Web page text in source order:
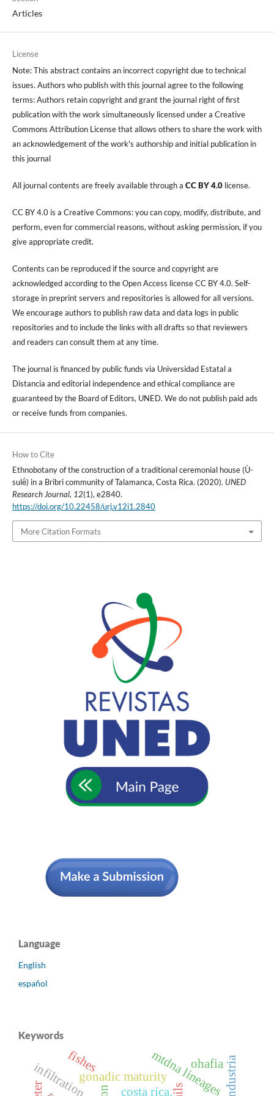
Articles
License
Note: This abstract contains an incorrect copyright due to technical
issues. Authors who publish with this journal agree to the following
terms: Authors retain copyright and grant the journal right of first
publication with the work simultaneously licensed under a Creative
Commons Attribution License that allows others to share the work with
an acknowledgement of the work's authorship and initial publication in
this journal
All journal contents are freely available through a CC BY 4.0license.
CC BY 4.0 is a Creative Commons: you can copy, modify, distribute, and
perform, even for commercial reasons, without asking permission, if you
give appropriate credit.
Contents can be reproduced if the source and copyright are
acknowledged according to the Open Access license CC BY 4.0. Self-
storage in preprint servers and repositories is allowed for all versions.
We encourage authors to publish raw data and data logs in public
repositories and to include the links with all drafts so that reviewers
and readers can consult them at any time.
The journal is financed by public funds via Universidad Estatal a
Distancia and editorial independence and ethical compliance are
guaranteed by the Board of Editors, UNED. We do not publish paid ads
or receive funds from companies.
How to Cite
Ethnobotany of the construction of a traditional ceremonial house (Ù-
sulë́) in a Bribri community of Talamanca, Costa Rica. (2020). UNED
Research Journal, 12(1), e2840.
https://doi.org/10.22458/urj.v12i1.2840
More Citation Formats
Language
English
español
Keywords
costa rica.mtdna lineages
gonadic maturity
infiltration ohafia
fishes